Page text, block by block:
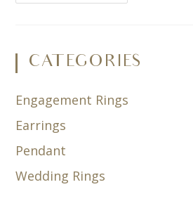
CATEGORIES
Engagement Rings
Earrings
Pendant
Wedding Rings